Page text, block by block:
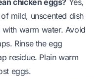
mild, unscented dish
warm water. Avoid
Rinse the egg
residue. Plain warm
eggs.